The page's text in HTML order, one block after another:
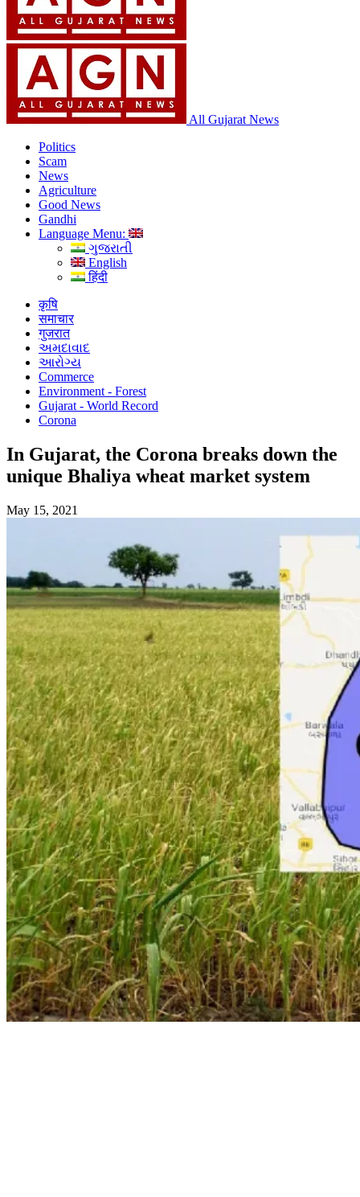
All Gujarat News
Politics
Scam
News
Agriculture
Good News
Gandhi
Language Menu:
ગુજરાતી
English
हिंदी
कृषि
समाचार
गुजरात
અમદાવાદ
આરોગ્ય
Commerce
Environment - Forest
Gujarat - World Record
Corona
In Gujarat, the Corona breaks down the
unique Bhaliya wheat market system
May 15, 2021